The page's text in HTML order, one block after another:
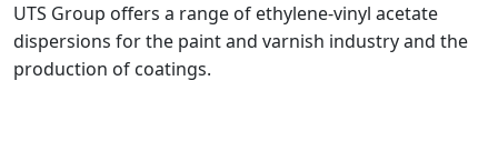
UTS Group offers a range of ethylene-vinyl acetate
dispersions for the paint and varnish industry and the
production of coatings.